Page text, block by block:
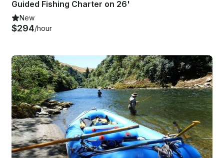
Guided Fishing Charter on 26'
New
$294/hour